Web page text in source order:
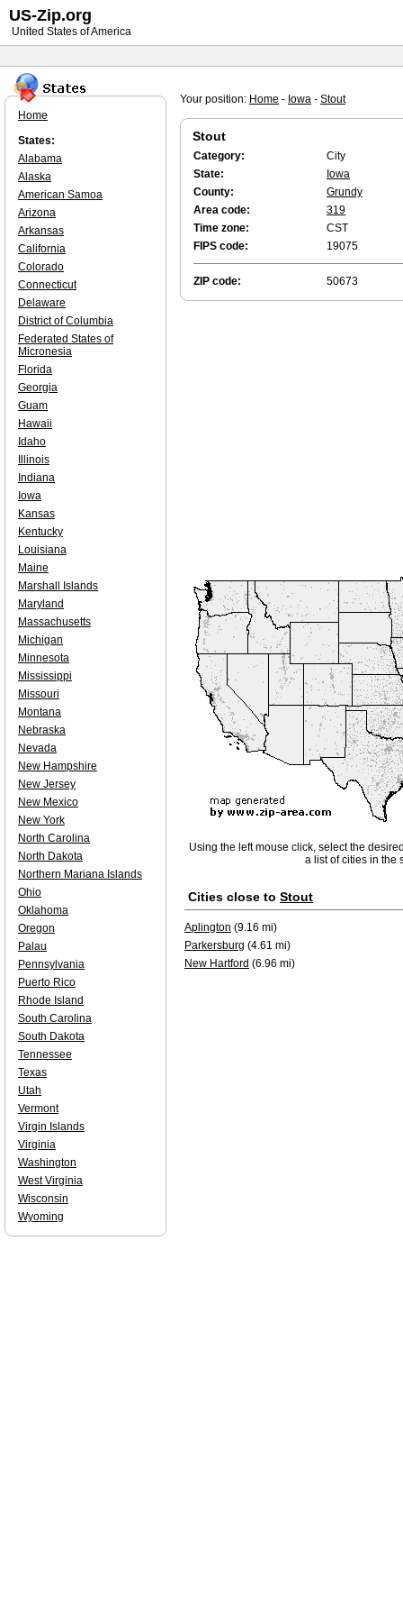
Your position: Home - Iowa - Stout
Stout
Category:
City
State:
Iowa
County:
Grundy
Area code:
319
Time zone:
CST
FIPS code:
19075
ZIP code: 50673
Using the left mouse click, select the
a list of cities in the
Cities close to Stout
Aplington (9.16 mi)
Parkersburg (4.61 mi)
New Hartford (6.96 mi)
Home
States:
Alabama
Alaska
American Samoa
Arizona
Arkansas
California
Colorado
Connecticut
Delaware
District of Columbia
Federated States of
Micronesia
Florida
Georgia
Guam
Hawaii
Idaho
Illinois
Indiana
Iowa
Kansas
Kentucky
Louisiana
Maine
Marshall Islands
Maryland
Massachusetts
Michigan
Minnesota
Mississippi
Missouri
Montana
Nebraska
Nevada
New Hampshire
New Jersey
New Mexico
New York
North Carolina
North Dakota
Northern Mariana Islands
Ohio
Oklahoma
Oregon
Palau
Pennsylvania
Puerto Rico
Rhode Island
South Carolina
South Dakota
Tennessee
Texas
Utah
Vermont
Virgin Islands
Virginia
Washington
West Virginia
Wisconsin
Wyoming
US-Zip.org
United States of America